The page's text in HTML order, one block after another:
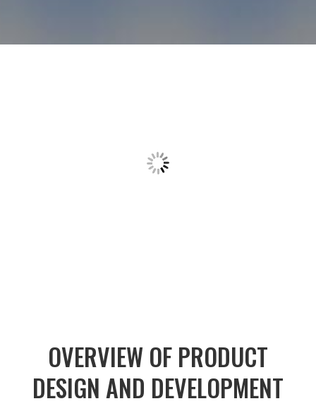
OVERVIEW OF PRODUCT
DESIGN AND DEVELOPMENT